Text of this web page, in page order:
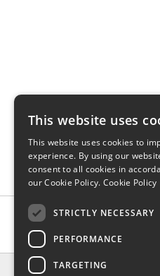
INFORMATION
This website uses
This website uses cookies to
experience. By using our
consent to all cookies in
our Cookie Policy. Cookie Policy
STRICTLY NECESSARY
PERFORMANCE
TARGETING